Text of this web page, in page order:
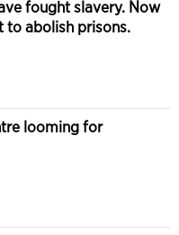
fought slavery. Now
to abolish prisons.
looming for